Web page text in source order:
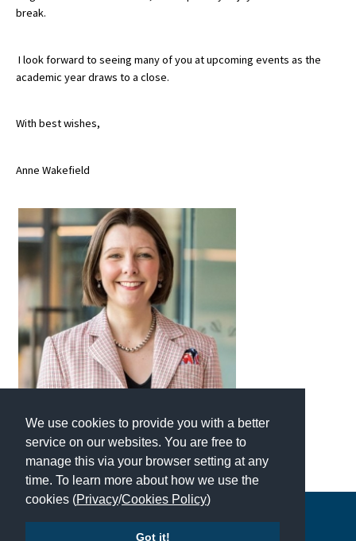
We use cookies to provide you with a better
service on our websites. You are free to
manage this via your browser setting at any
time. To learn more about how we use the
cookies (Privacy/Cookies Policy)
Got it!
Choosing a Private School and more
Visiting Schools
UK Schools
International School Information
Special Educational Needs
Choosing A Special Needs School
Who Can Help
Support Groups
SEND By Condition
New Home
break.
I look forward to seeing many of you at upcoming events as the
academic year draws to a close.
With best wishes,
Anne Wakefield